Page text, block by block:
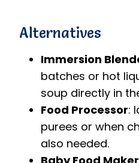
Alternatives
Immersion
batches or hot
soup directly in
Food Processor:
purees or when
also needed.